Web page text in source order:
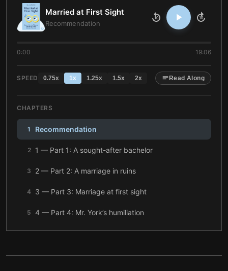
Married at First Sight
Recommendation
10 10
0:00 19:06
SPEED 0.75x 1x 1.25x 1.5x 2x Read Along
CHAPTERS
1 Recommendation
2 1 — Part 1: A sought-after bachelor
3 2 — Part 2: A marriage in ruins
4 3 — Part 3: Marriage at first sight
5 4 — Part 4: Mr. York’s humiliation
6 5 — Part 5: The garden of roses
7 6 — Final summary